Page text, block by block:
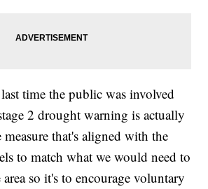
time the public was involved
2 drought warning is actually
that's aligned with the
to match what we would need to
so it's to encourage voluntary